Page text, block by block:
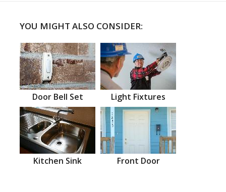
YOU MIGHT ALSO CONSIDER:
Door Bell Set Light Fixtures
Kitchen Sink Front Door